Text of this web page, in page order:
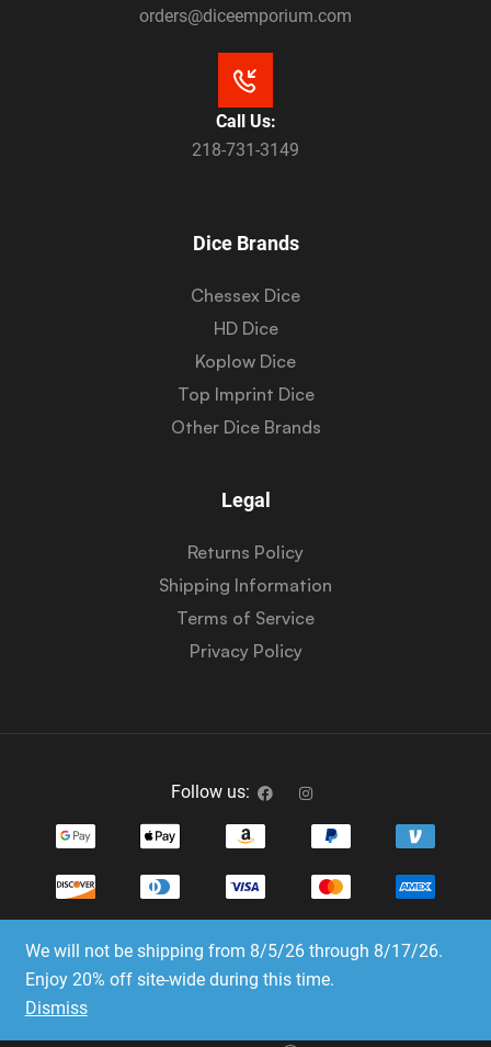
We will not be shipping from 8/5/26 through 8/17/26.
Enjoy 20% off site-wide during this time.
Dismiss
orders@diceemporium.com
Call Us:
218-731-3149
Dice Brands
Chessex Dice
HD Dice
Koplow Dice
Top Imprint Dice
Other Dice Brands
Legal
Returns Policy
Shipping Information
Terms of Service
Privacy Policy
Follow us:
Copyright © 2023-2025 Dice Emporium. All rights
reserved